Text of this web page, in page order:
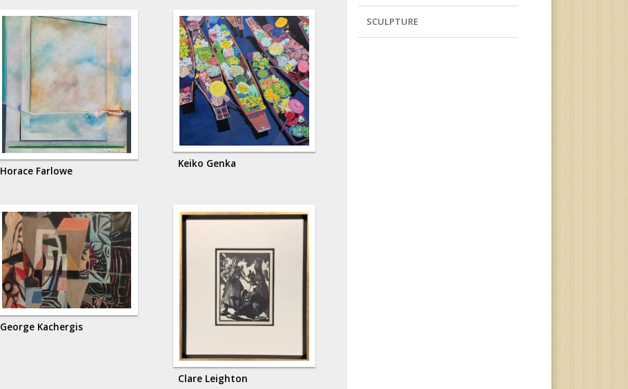
Horace Farlowe
Keiko Genka
George Kachergis
Clare Leighton
SCULPTURE